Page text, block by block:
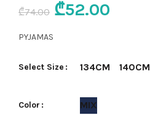
₾74.00 Original
was:
₾52.00
is:
PYJAMAS
Select Size 134CM 140CM
Color MIX